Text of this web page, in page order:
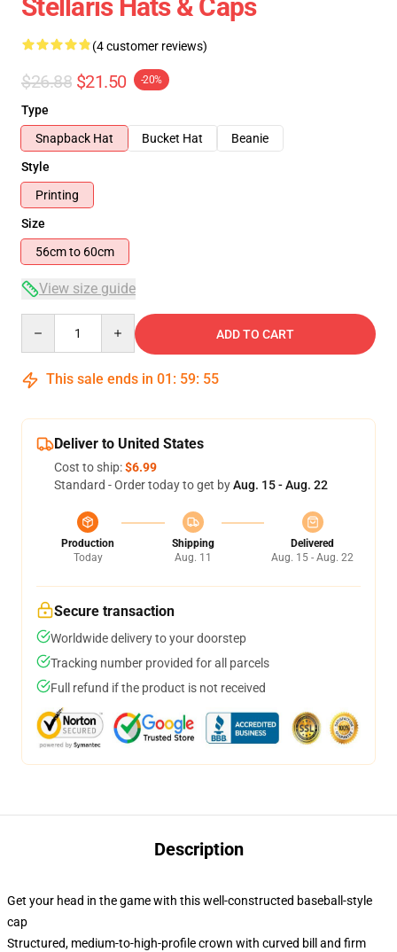
Stellaris Hats & Caps
(4 customer reviews)
$26.88 $21.50 -20%
Type
Snapback Hat
Bucket Hat
Beanie
Style
Printing
Size
56cm to 60cm
View size guide
ADD TO CART
This sale ends in 01 : 59: 54
Deliver to United States
Cost to ship:$6.99
Standard - Order today to get byAug. 15 - Aug. 22
Production
Today
Shipping
Aug. 11
Delivered
Aug. 15 - Aug. 22
Secure transaction
Worldwide delivery to your doorstep
Tracking number provided for all parcels
Full refund if the product is not received
Description
Get your head in the game with this well-constructed baseball-style
cap
Structured, medium-to-high-profile crown with curved bill and firm